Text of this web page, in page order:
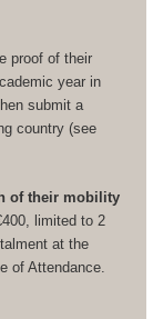
proof of their
year in
submit a
country (see
of their mobility
limited to 2
at the
of Attendance.